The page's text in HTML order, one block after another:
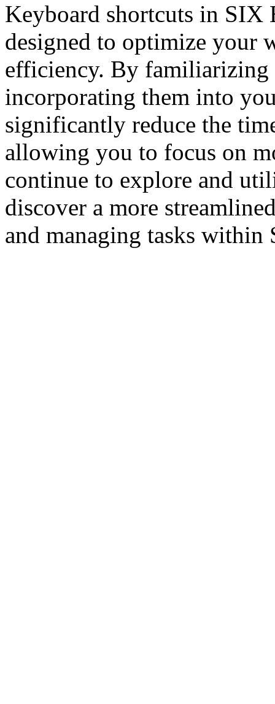
Keyboard shortcuts in SIX
designed to optimize your
efficiency. By familiarizing
incorporating them into
significantly reduce the
allowing you to focus on
continue to explore and
discover a more
and managing tasks within